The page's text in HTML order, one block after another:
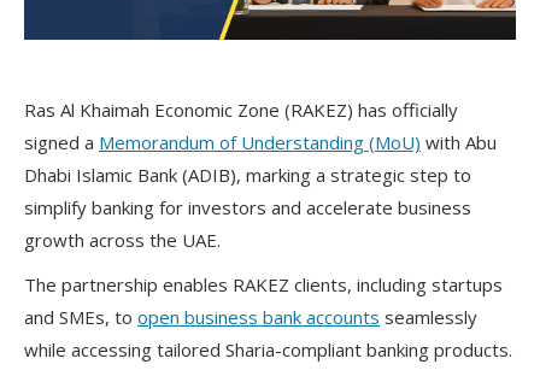
Ras Al Khaimah Economic Zone (RAKEZ) has officially
signed a Memorandum of Understanding (MoU) with Abu
Dhabi Islamic Bank (ADIB), marking a strategic step to
simplify banking for investors and accelerate business
growth across the UAE.
The partnership enables RAKEZ clients, including startups
and SMEs, to open business bank accounts seamlessly
while accessing tailored Sharia-compliant banking products.